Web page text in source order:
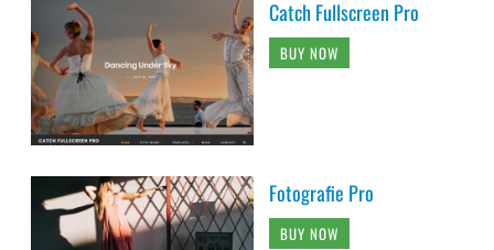
Catch Fullscreen Pro
BUY NOW
Fotografie Pro
BUY NOW